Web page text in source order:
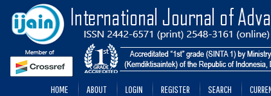
HOME ABOUT LOGIN REGISTER SEARCH